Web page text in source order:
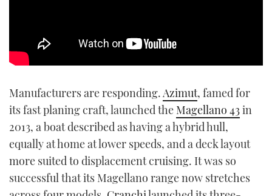
Manufacturers are responding. Azimut, famed for
its fast planing craft, launched the Magellano 43in
2013, a boat described as having a hybrid hull,
equally at home at lower speeds, and a deck layout
more suited to displacement cruising. It was so
successful that its Magellano range now stretches